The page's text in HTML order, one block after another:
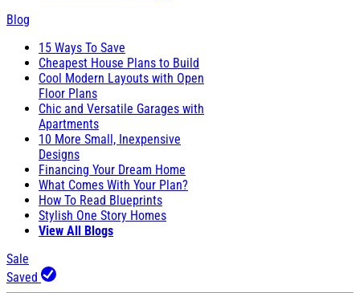
Blog
15 Ways To Save
Cheapest House Plans to Build
Cool Modern Layouts with Open
Floor Plans
Chic and Versatile Garages with
Apartments
10 More Small, Inexpensive
Designs
Financing Your Dream Home
What Comes With Your Plan?
How To Read Blueprints
Stylish One Story Homes
View All Blogs
Sale
Saved